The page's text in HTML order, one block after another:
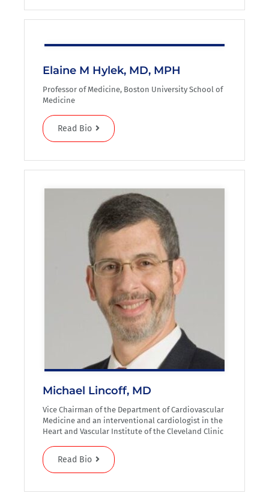
Elaine M Hylek, MD, MPH
Professor of Medicine, Boston University School of
Medicine
Read Bio
Michael Lincoff, MD
Vice Chairman of the Department of Cardiovascular
Medicine and an interventional cardiologist in the
Heart and Vascular Institute of the Cleveland Clinic
Read Bio